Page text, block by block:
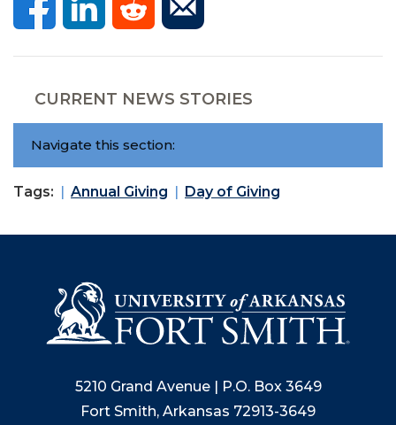
CURRENT NEWS STORIES
Navigate this section:
Tags: Annual Giving Day of Giving
5210 Grand Avenue | P.O. Box 3649
Fort Smith, Arkansas 72913-3649